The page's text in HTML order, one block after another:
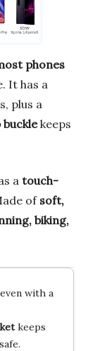
phones
It has a
plus a
keeps
a touch-
ofsoft,
biking,
with a
keeps